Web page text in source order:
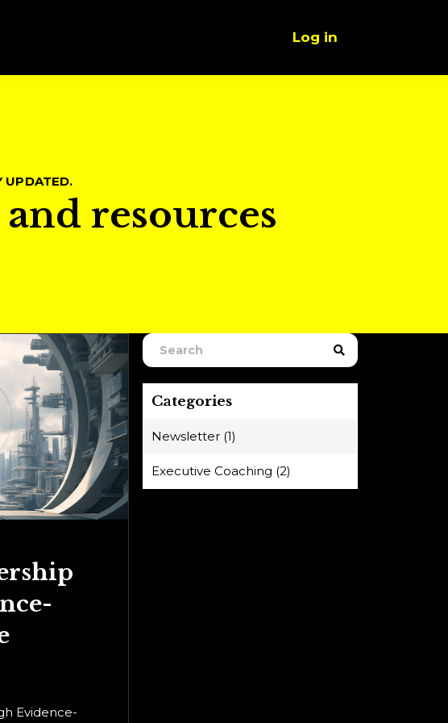
Log in
UPDATED.
resources
Evidence-
Categories
Newsletter (1)
Executive Coaching (2)